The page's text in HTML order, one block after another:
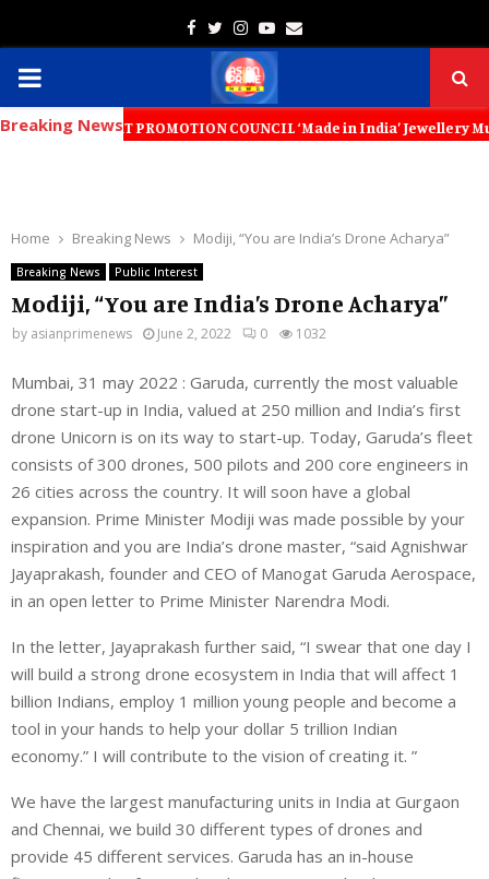
Facebook
TwitterInstagram
Youtube
Email
PRIMARY
MENU
Breaking News
EXPORT PROMOTION COUNCIL ‘Made in India’ Jewellery
Home Breaking News Modiji, “You are India’s Drone Acharya”
Breaking News Public Interest
Modiji, “You are India’s Drone Acharya”
by asianprimenews June 2, 2022 0 1032
Mumbai, 31 may 2022 : Garuda, currently the most valuable
drone start-up in India, valued at 250 million and India’s first
drone Unicorn is on its way to start-up. Today, Garuda’s fleet
consists of 300 drones, 500 pilots and 200 core engineers in
26 cities across the country. It will soon have a global
expansion. Prime Minister Modiji was made possible by your
inspiration and you are India’s drone master, “said Agnishwar
Jayaprakash, founder and CEO of Manogat Garuda Aerospace,
in an open letter to Prime Minister Narendra Modi.
In the letter, Jayaprakash further said, “I swear that one day I
will build a strong drone ecosystem in India that will affect 1
billion Indians, employ 1 million young people and become a
tool in your hands to help your dollar 5 trillion Indian
economy.” I will contribute to the vision of creating it. ”
We have the largest manufacturing units in India at Gurgaon
and Chennai, we build 30 different types of drones and
provide 45 different services. Garuda has an in-house